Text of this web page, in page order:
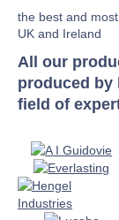
the best and
UK and Ireland
All our
produced by
field of